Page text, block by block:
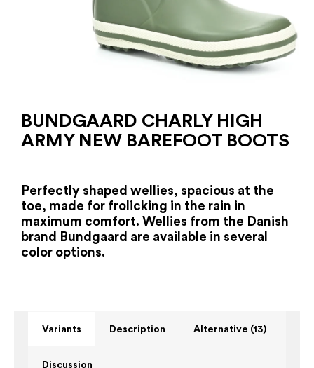
BUNDGAARD CHARLY HIGH
ARMY NEW BAREFOOT BOOTS
Perfectly shaped wellies, spacious at the
toe, made for frolicking in the rain in
maximum comfort. Wellies from the Danish
brand Bundgaard are available in several
color options.
Variants Description Alternative (13)
Discussion